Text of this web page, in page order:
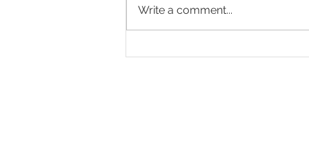
Write a comment...